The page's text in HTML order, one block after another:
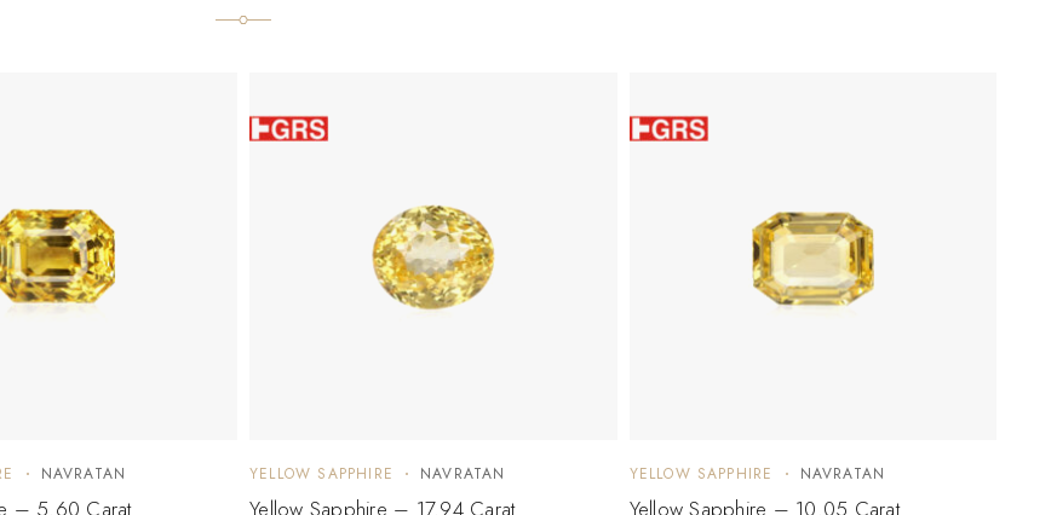
NAVRATAN
– 5.60 Carat
YELLOW SAPPHIRE NAVRATAN
Yellow Sapphire – 17.94 Carat
YELLOW SAPPHIRE NAVRATAN
Yellow Sapphire – 10.05 Carat